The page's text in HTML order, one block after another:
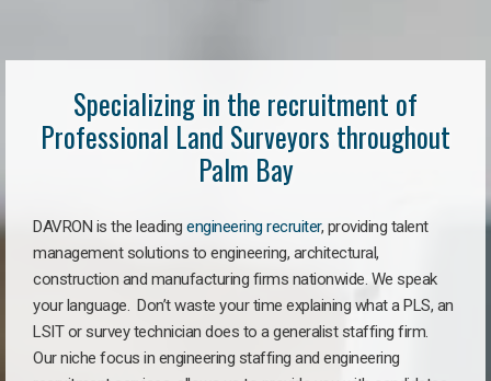
Specializing in the recruitment of
Professional Land Surveyors throughout
Palm Bay
DAVRON is the leading engineering recruiter, providing talent
management solutions to engineering, architectural,
construction and manufacturing firms nationwide. We speak
your language. Don’t waste your time explaining what a PLS, an
LSIT or survey technician does to a generalist staffing firm.
Our niche focus in engineering staffing and engineering